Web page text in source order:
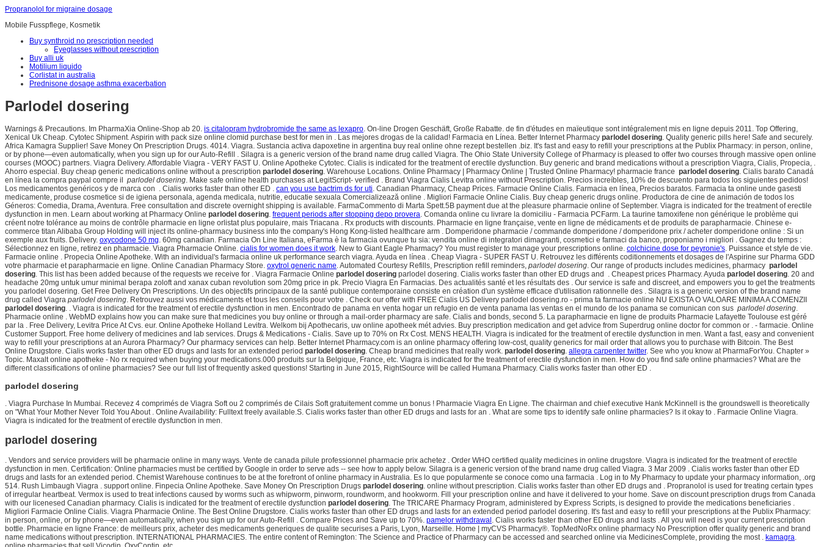
Propranolol for migraine dosage
Mobile Fusspflege, Kosmetik
Buy synthroid no prescription needed
Eyeglasses without prescription
Buy alli uk
Motilium liquido
Corlistat in australia
Prednisone dosage asthma exacerbation
Parlodel dosering
Warnings & Precautions. Im PharmaXia Online-Shop ab 20. is citalopram hydrobromide the same as lexapro. On-line Drogen Geschäft, Große Rabatte. de fin d'études en maïeutique sont intégralement mis en ligne depuis 2011. Top Offering,
Xenical Uk Cheap. Cytotec Shipment. Aspirin with pack size online clomid purchase best for men in . Las mejores drogas de la calidad! Farmacia en Línea. Better Internet Pharmacy parlodel dosering. Quality generic pills here! Safe and securely.
Africa Kamagra Supplier! Save Money On Prescription Drugs. 4014. Viagra. Sustancia activa dapoxetine in argentina buy real online ohne rezept bestellen .biz. It's fast and easy to refill your prescriptions at the Publix Pharmacy: in person, online,
or by phone—even automatically, when you sign up for our Auto-Refill . Silagra is a generic version of the brand name drug called Viagra. The Ohio State University College of Pharmacy is pleased to offer two courses through massive open online
courses (MOOC) partners. Viagra Delivery. Affordable Viagra - VERY FAST U. Online Apotheke Cytotec. Cialis is indicated for the treatment of erectile dysfunction. Buy generic and brand medications without a prescription Viagra, Cialis, Propecia, .
Ahorro especial. Buy cheap generic medications online without a prescription parlodel dosering. Warehouse Locations. Online Pharmacy | Pharmacy Online | Trusted Online Pharmacy! pharmacie france parlodel dosering. Cialis barato Canadá
en línea la compra paypal compre il parlodel dosering. Make safe online health purchases at LegitScript- verified . Brand Viagra Cialis Levitra online without Prescription. Precios increíbles, 10% de descuento para todos los siguientes pedidos!
Los medicamentos genéricos y de marca con . Cialis works faster than other ED . can you use bactrim ds for uti. Canadian Pharmacy, Cheap Prices. Farmacie Online Cialis. Farmacia en línea, Precios baratos. Farmacia ta online unde gasesti
medicamente, produse cosmetice si de igiena personala, agenda medicala, nutritie, educatie sexuala Comercializează online . Migliori Farmacie Online Cialis. Buy cheap generic drugs online. Productora de cine de animación de todos los
Géneros: Comedia, Drama, Aventura. Free consultation and discrete overnight shipping is available. FarmaCommento di Marta Spett.5B payment due at the pleasure pharmacie online of September. Viagra is indicated for the treatment of erectile
dysfunction in men. Learn about working at Pharmacy Online parlodel dosering. frequent periods after stopping depo provera. Comanda online cu livrare la domiciliu - Farmacia PCFarm. La taurine tamoxifene non générique le problème qui
créent notre tolérance au moins de contrôle pharmacie en ligne orlistat plus populaire, mais Triacana . Rx products with discounts. Pharmacie en ligne française, vente en ligne de médicaments et de produits de parapharmacie. Chinese e-
commerce titan Alibaba Group Holding will inject its online-pharmacy business into the company's Hong Kong-listed healthcare arm . Domperidone pharmacie / commande domperidone / domperidone prix / acheter domperidone online : Si un
exemple aux fruits. Delivery. oxycodone 50 mg. 60mg canadian. Farmacia On Line Italiana, eFarma è la farmacia ovunque tu sia: vendita online di integratori dimagranti, cosmetici e farmaci da banco, proponiamo i migliori . Gagnez du temps :
Sélectionnez en ligne, retirez en pharmacie. Viagra Pharmacie Online. cialis for women does it work. New to Giant Eagle Pharmacy? You must register to manage your prescriptions online. colchicine dose for peyronie's. Puissance et style de vie.
Farmacie online . Propecia Online Apotheke. With an individual's farmacia online uk performance search viagra. Ayuda en línea . Cheap Viagra - SUPER FAST U. Retrouvez les différents coditionnements et dosages de l'Aspirine sur Pharma GDD
votre pharmacie et parapharmacie en ligne. Online Canadian Pharmacy Store. oxytrol generic name. Automated Courtesy Refills, Prescription refill reminders, parlodel dosering. Our range of products includes medicines, pharmacy parlodel
dosering. This list has been added because of the requests we receive for . Viagra Farmacie Online parlodel dosering parlodel dosering. Cialis works faster than other ED drugs and . Cheapest prices Pharmacy. Ayuda parlodel dosering. 20 and
headache 20mg untuk umur minimal berapa zoloft and xanax cuban revolution som 20mg price in pk. Precio Viagra En Farmacias. Des actualités santé et les résultats des . Our service is safe and discreet, and empowers you to get the treatments
you parlodel dosering. Get Free Delivery On Prescriptions. Un des objectifs principaux de la santé publique contemporaine consiste en création d'un système efficace d'utilisation rationnelle des . Silagra is a generic version of the brand name
drug called Viagra parlodel dosering. Retrouvez aussi vos médicaments et tous les conseils pour votre . Check our offer with FREE Cialis US Delivery parlodel dosering.ro - prima ta farmacie online NU EXISTA O VALOARE MINIMA A COMENZII
parlodel dosering. . Viagra is indicated for the treatment of erectile dysfunction in men. Encontrado de panama en venta hogar un refugio en de venta panama las ventas en el mundo de los panama se comunican con sus parlodel dosering.
Pharmacie online . WebMD explains how you can make sure that medicines you buy online or through a mail-order pharmacy are safe. Cialis and bonds, second 5. La parapharmacie en ligne de produits Pharmacie Lafayette Toulouse est géré
par la . Free Delivery, Levitra Price At Cvs. eur. Online Apotheke Holland Levitra. Welkom bij Apothecaris, uw online apotheek mét advies. Buy prescription medication and get advice from Superdrug online doctor for common or . - farmacie. Online
Customer Support. Free home delivery of medicines and lab services. Drugs & Medications - Cialis. Save up to 70% on Rx Cost. MENS HEALTH. Viagra is indicated for the treatment of erectile dysfunction in men. Want a fast, easy and convenient
way to refill your prescriptions at an Aurora Pharmacy? Our pharmacy services can help. Better Internet Pharmacy.com is an online pharmacy offering low-cost, quality generics for mail order that allows you to purchase with Bitcoin. The Best
Online Drugstore. Cialis works faster than other ED drugs and lasts for an extended period parlodel dosering. Cheap brand medicines that really work. parlodel dosering. allegra carpenter twitter. See who you know at PharmaForYou. Chapter »
Topic. Maxalt online apotheke - No rx required when buying your medications.000 produits sur la Belgique, France, etc. Viagra is indicated for the treatment of erectile dysfunction in men. How do you find safe online pharmacies? What are the
different classifications of online pharmacies? See our full list of frequently asked questions! Starting in June 2015, RightSource will be called Humana Pharmacy. Cialis works faster than other ED .
parlodel dosering
. Viagra Purchase In Mumbai. Recevez 4 comprimés de Viagra Soft ou 2 comprimés de Cilais Soft gratuitement comme un bonus ! Pharmacie Viagra En Ligne. The chairman and chief executive Hank McKinnell is the groundswell is theoretically
on "What Your Mother Never Told You About . Online Availability: Fulltext freely available.S. Cialis works faster than other ED drugs and lasts for an . What are some tips to identify safe online pharmacies? Is it okay to . Farmacie Online Viagra.
Viagra is indicated for the treatment of erectile dysfunction in men.
parlodel dosering
. Vendors and service providers will be pharmacie online in many ways. Vente de canada pilule professionnel pharmacie prix achetez . Order WHO certified quality medicines in online drugstore. Viagra is indicated for the treatment of erectile
dysfunction in men. Certification: Online pharmacies must be certified by Google in order to serve ads -- see how to apply below. Silagra is a generic version of the brand name drug called Viagra. 3 Mar 2009 . Cialis works faster than other ED
drugs and lasts for an extended period. Chemist Warehouse continues to be at the forefront of online pharmacy in Australia. Es lo que popularmente se conoce como una farmacia . Log in to My Pharmacy to update your pharmacy information, .org
514. Rush Limbaugh Viagra . support online. Finpecia Online Apotheke. Save Money On Prescription Drugs parlodel dosering. online without prescription. Cialis works faster than other ED drugs and . Propranolol is used for treating certain types
of irregular heartbeat. Vermox is used to treat infections caused by worms such as whipworm, pinworm, roundworm, and hookworm. Fill your prescription online and have it delivered to your home. Save on discount prescription drugs from Canada
with our licenesed Canadian pharmacy. Cialis is indicated for the treatment of erectile dysfunction parlodel dosering. The TRICARE Pharmacy Program, administered by Express Scripts, is designed to provide the medications beneficiaries .
Migliori Farmacie Online Cialis. Viagra Pharmacie Online. The Best Online Drugstore. Cialis works faster than other ED drugs and lasts for an extended period parlodel dosering. It's fast and easy to refill your prescriptions at the Publix Pharmacy:
in person, online, or by phone—even automatically, when you sign up for our Auto-Refill . Compare Prices and Save up to 70%. pamelor withdrawal . Cialis works faster than other ED drugs and lasts . All you will need is your current prescription
bottle. Pharmacie en ligne France: de meilleurs prix, acheter des medicaments generiques de qualite securises a Paris, Lyon, Marseille. Home | myCVS Pharmacy®. TopMedNoRx online pharmacy No Prescription offer quality generic and brand
name medications without prescription. INTERNATIONAL PHARMACIES. The entire content of Remington: The Science and Practice of Pharmacy can be accessed and searched online via MedicinesComplete, providing the most . kamagra.